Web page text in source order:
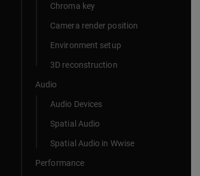
Chroma key
Camera render position
Environment setup
3D reconstruction
Audio
Audio Devices
Spatial Audio
Spatial Audio in Wwise
Performance